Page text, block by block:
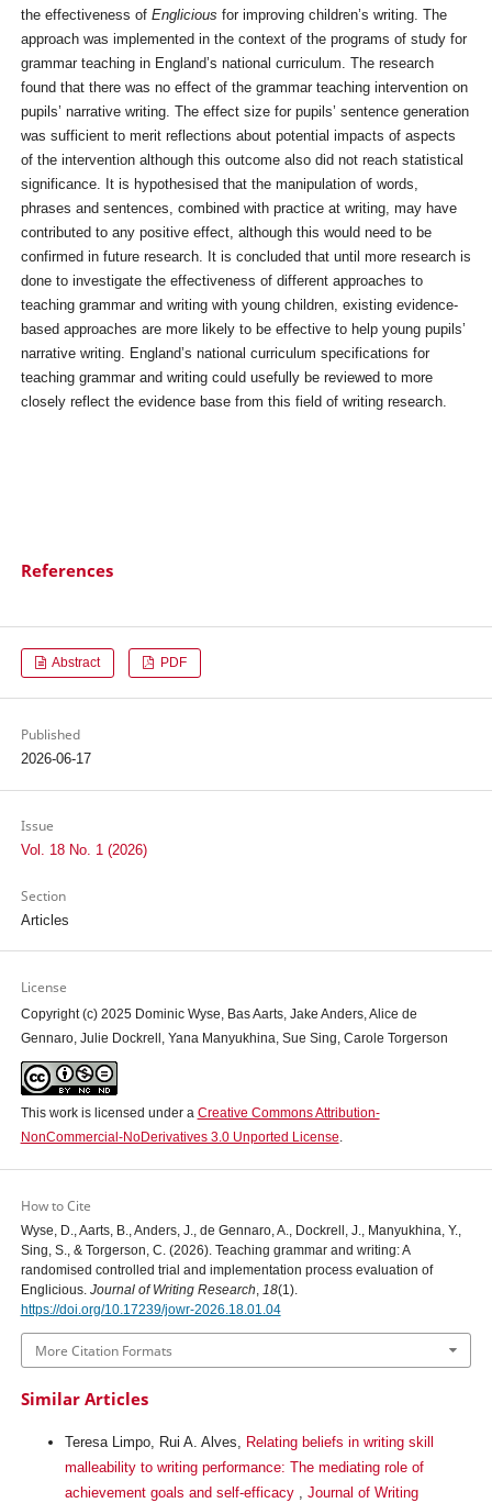
the effectiveness of Englicious for improving children’s writing. The
approach was implemented in the context of the programs of study for
grammar teaching in England’s national curriculum. The research
found that there was no effect of the grammar teaching intervention on
pupils’ narrative writing. The effect size for pupils’ sentence generation
was sufficient to merit reflections about potential impacts of aspects
of the intervention although this outcome also did not reach statistical
significance. It is hypothesised that the manipulation of words,
phrases and sentences, combined with practice at writing, may have
contributed to any positive effect, although this would need to be
confirmed in future research. It is concluded that until more research is
done to investigate the effectiveness of different approaches to
teaching grammar and writing with young children, existing evidence-
based approaches are more likely to be effective to help young pupils’
narrative writing. England’s national curriculum specifications for
teaching grammar and writing could usefully be reviewed to more
closely reflect the evidence base from this field of writing research.
References
Abstract PDF
Published
2026-06-17
Issue
Vol. 18 No. 1 (2026)
Section
Articles
License
Copyright (c) 2025 Dominic Wyse, Bas Aarts, Jake Anders, Alice de
Gennaro, Julie Dockrell, Yana Manyukhina, Sue Sing, Carole Torgerson
This work is licensed under a Creative Commons Attribution-
NonCommercial-NoDerivatives 3.0 Unported License.
How to Cite
Wyse, D., Aarts, B., Anders, J., de Gennaro, A., Dockrell, J., Manyukhina, Y.,
Sing, S., & Torgerson, C. (2026). Teaching grammar and writing: A
randomised controlled trial and implementation process evaluation of
Englicious. Journal of Writing Research, 18(1).
https://doi.org/10.17239/jowr-2026.18.01.04
More Citation Formats
Similar Articles
Teresa Limpo, Rui A. Alves, Relating beliefs in writing skill
malleability to writing performance: The mediating role of
achievement goals and self-efficacy
Journal of Writing